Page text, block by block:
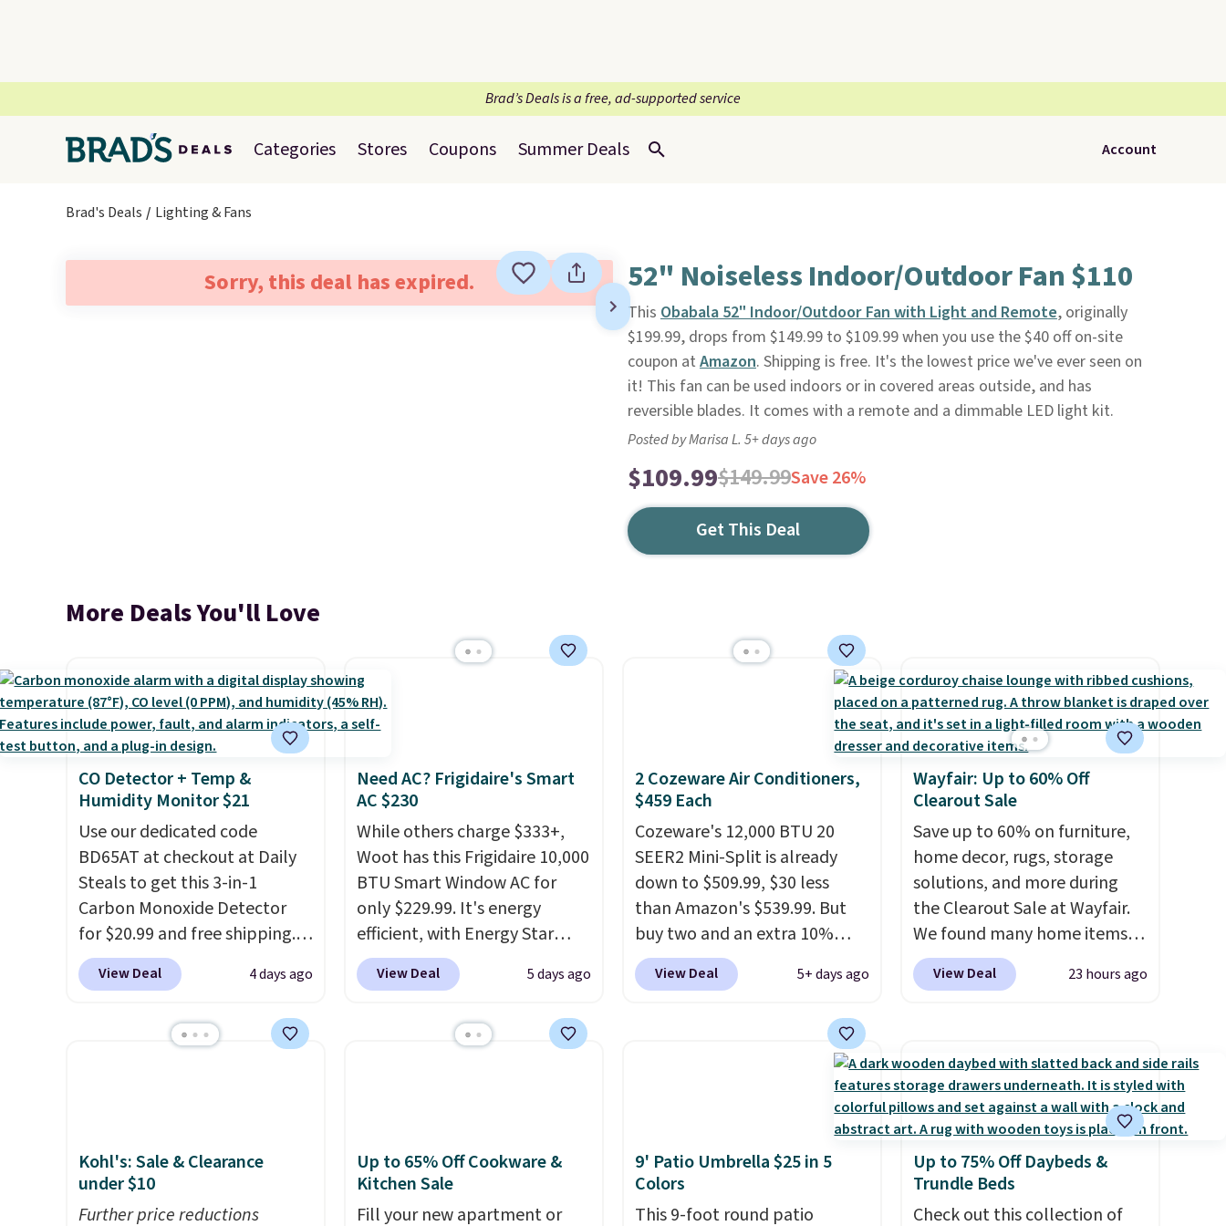
Brad’s Deals is a free, ad-supported service
Categories Stores Coupons Summer Deals Account
Brad's Deals Lighting & Fans
Sorry, this deal has expired. 52" Noiseless Indoor/Outdoor Fan $110
This Obabala 52" Indoor/Outdoor Fan with Light and Remote, originally
$199.99, drops from $149.99 to $109.99 when you use the $40 off on-site
coupon at Amazon. Shipping is free. It's the lowest price we've ever seen on
it! This fan can be used indoors or in covered areas outside, and has
reversible blades. It comes with a remote and a dimmable LED light kit.
Posted by Marisa L. 5+ days ago
$109.99$149.99Save 26%
Get This Deal
More Deals You'll Love
CO Detector + Temp &
Humidity Monitor $21
Use our dedicated code
BD65AT at checkout at Daily
Steals to get this 3-in-1
Carbon Monoxide Detector
for $20.99 and free shipping.
Other stores charge anywhere
from $24.99 to $74.99 for
carbon monoxide detection, it
plug it in; no installation
required.The electrochemical
sensor is highly responsive
View Deal 4 days ago
Need AC? Frigidaire's Smart
AC $230
While others charge $333+,
Woot has this Frigidaire 10,000
BTU Smart Window AC for
only $229.99. It's energy
efficient, with Energy Star
certification to back it up, and
works with Alexa and Google
control the ultra-quiet AC
Sign into an Amazon Prime
account for free shipping.
Otherwise, it adds $6.
View Deal 5 days ago
2 Cozeware Air Conditioners,
$459 Each
Cozeware's 12,000 BTU 20
SEER2 Mini-Split is already
down to $509.99, $30 less
than Amazon's $539.99. But
buy two and an extra 10%
kicks in automatically in your
cart, dropping it to $459 each.
prices we've seen all summer.
It's not a stripped-down unit
to hit that price, either. The 20
SEER2 rating means it runs
View Deal 5+ days ago
Wayfair: Up to 60% Off
Clearout Sale
Save up to 60% on furniture,
home decor, rugs, storage
solutions, and more during
the Clearout Sale at Wayfair.
We found many home items
discounted even further, such
as this Hokku Designs
$800, it now drops to $325,
and other stores are charging
$400 or more. Also check out
this selection of Kelly
Clarkson furniture and home
decor. This collection can only
be found at this store, and
View Deal 23 hours ago
Kohl's: Sale & Clearance
under $10
Further price reductions
Up to 65% Off Cookware &
Kitchen Sale
Fill your new apartment or
9' Patio Umbrella $25 in 5
Colors
This 9-foot round patio
Up to 75% Off Daybeds &
Trundle Beds
Check out this collection of